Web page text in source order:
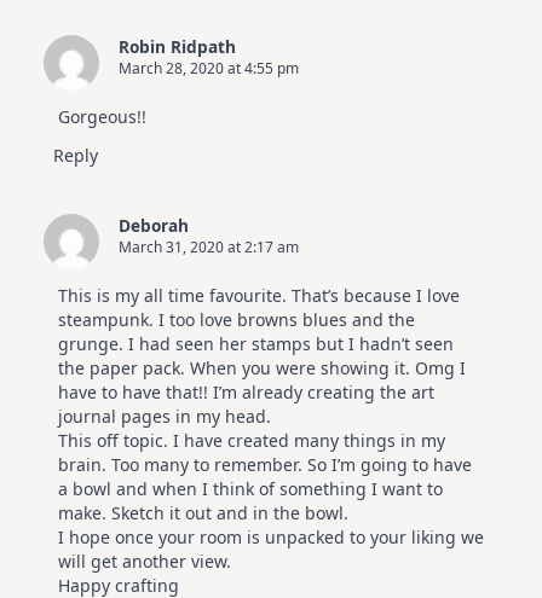
Robin Ridpath
March 28, 2020 at 4:55 pm
Gorgeous!!
Reply
Deborah
March 31, 2020 at 2:17 am
This is my all time favourite. That’s because I love
steampunk. I too love browns blues and the
grunge. I had seen her stamps but I hadn’t seen
the paper pack. When you were showing it. Omg I
have to have that!! I’m already creating the art
journal pages in my head.
This off topic. I have created many things in my
brain. Too many to remember. So I’m going to have
a bowl and when I think of something I want to
make. Sketch it out and in the bowl.
I hope once your room is unpacked to your liking we
will get another view.
Happy crafting